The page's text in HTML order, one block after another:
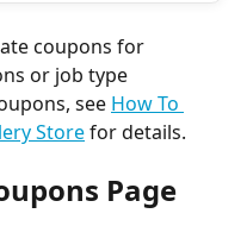
coupons for
or job type
see How To
Store for details.
Page